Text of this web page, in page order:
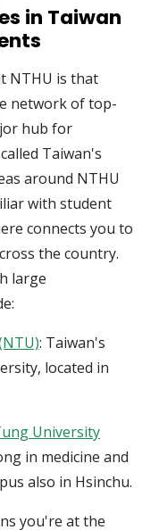
in Taiwan
NTHU is that
network of top-
hub for
Taiwan's
around NTHU
with student
connects you to
the country.
large
: Taiwan's
located in
University
in medicine and
also in Hsinchu.
you're at the